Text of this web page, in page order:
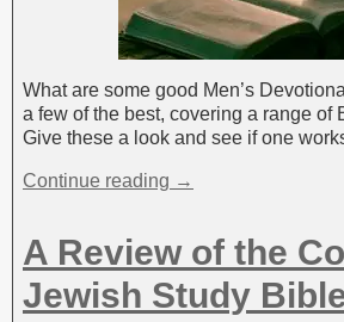
What are some good Men’s
a few of the best, covering a range of
Give these a look and see if one
Continue reading →
A Review of the
Jewish Study